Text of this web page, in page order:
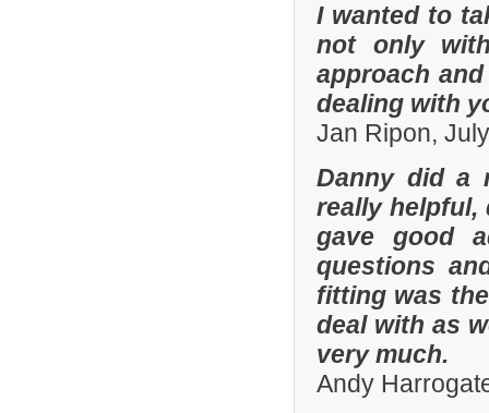
I wanted to
not only
approach
dealing with
Jan Ripon,
Danny did a
really helpful,
gave good
questions
fitting was
deal with as
very much.
Andy